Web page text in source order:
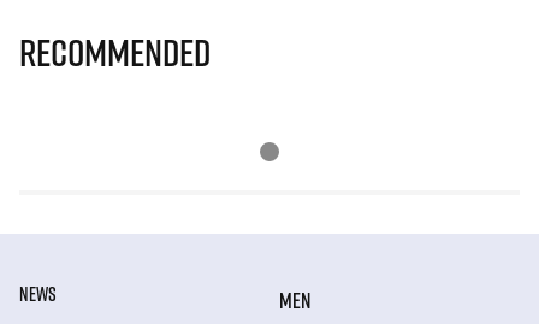
Recommended
NEWS
MEN